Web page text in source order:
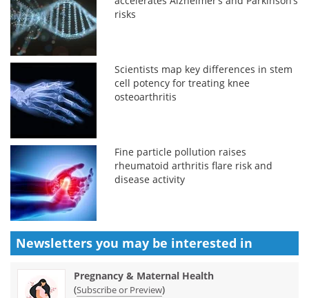
risks
Scientists map key differences in stem
cell potency for treating knee
osteoarthritis
Fine particle pollution raises
rheumatoid arthritis flare risk and
disease activity
Newsletters you may be interested in
Pregnancy & Maternal Health
(Subscribe or Preview)